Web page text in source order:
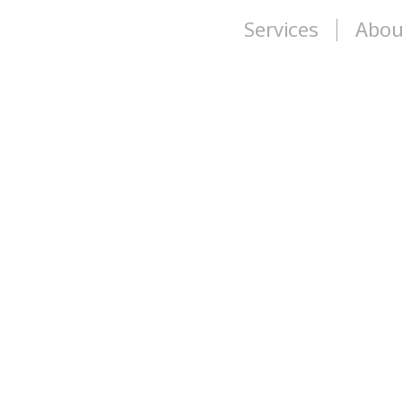
Services